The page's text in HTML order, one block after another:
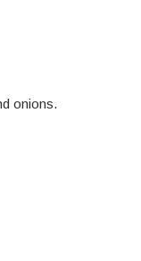
onions.